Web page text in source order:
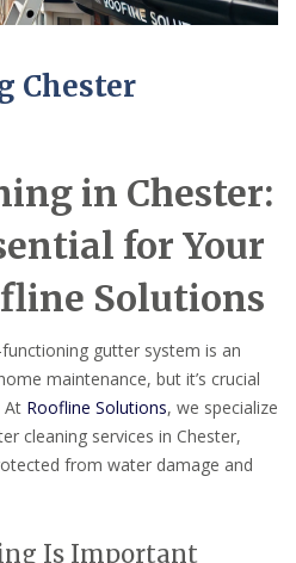
Chester
in Chester:
for Your
Solutions
gutter system is an
maintenance, but it’s crucial
At Roofline Solutions, we specialize
cleaning services in Chester,
from water damage and
Is Important